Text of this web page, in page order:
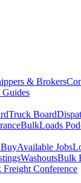
& Brokers
Guides
Truck Board
BulkLoads
Available Jobs
WashoutsBulk
Conference